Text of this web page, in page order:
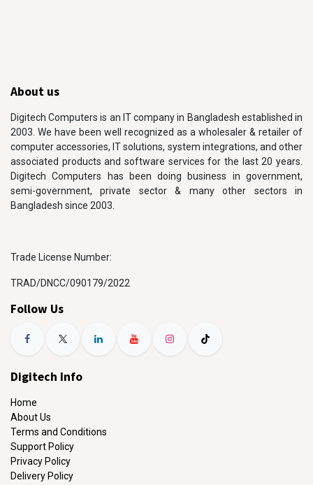
About us
Digitech Computers is an IT company in Bangladesh established in
2003. We have been well recognized as a wholesaler & retailer of
computer accessories, IT solutions, system integrations, and other
associated products and software services for the last 20 years.
Digitech Computers has been doing business in government,
semi-government, private sector & many other sectors in
Bangladesh since 2003.
Trade License Number:
TRAD/DNCC/090179/2022
Follow Us
Digitech Info
Home
About Us
Terms and Conditions
Support Policy
Privacy Policy
Delivery Policy